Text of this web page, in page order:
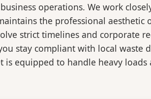
operations. We work
the professional aesthetic
strict timelines and corporate
stay compliant with local waste
equipped to handle heavy